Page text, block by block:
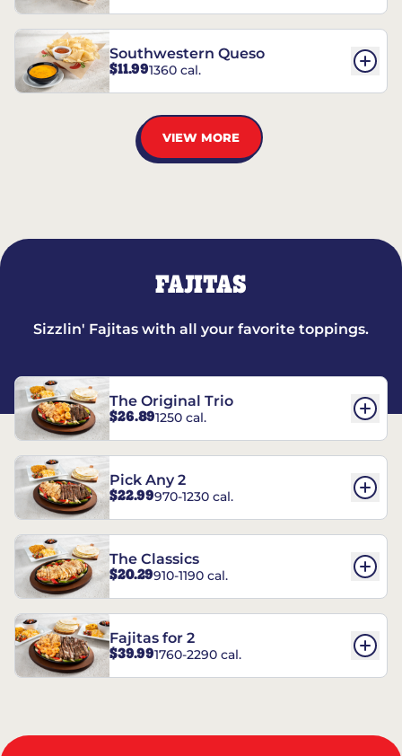
Southwestern Queso
$11.991360 cal.
VIEW MORE
FAJITAS
Sizzlin' Fajitas with all your favorite toppings.
The Original Trio
$26.891250 cal.
Pick Any 2
$22.99970-1230 cal.
The Classics
$20.29910-1190 cal.
Fajitas for 2
$39.991760-2290 cal.